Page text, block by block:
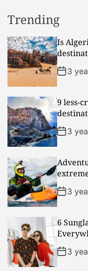
Trending
Is
3
9 less-
3
3
6
3